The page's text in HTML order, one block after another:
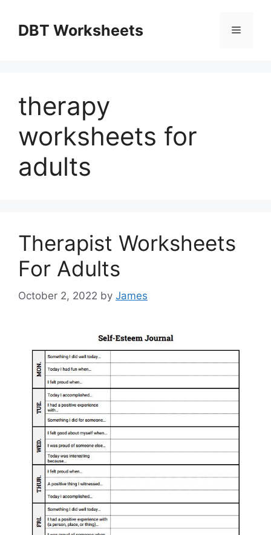
contentDBT Worksheets Menu
therapy
worksheets for
adults
Therapist Worksheets
For Adults
October 2, 2022 by James